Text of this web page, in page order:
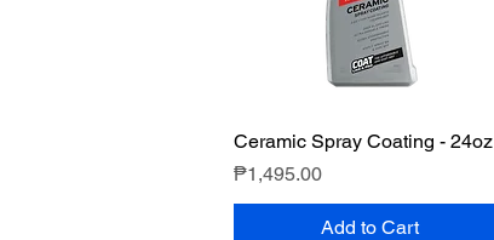
Quick View
Ceramic Spray Coating - 24oz
Price
₱1,495.00
Add to Cart